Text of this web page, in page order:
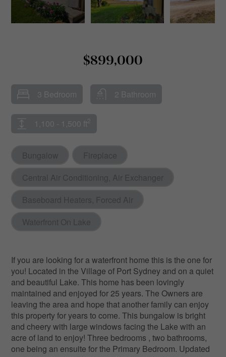
$899,000
3 Bedroom 2 Bathroom
1,100 - 1,500 ft 2
Bungalow
Fireplace
Central Air Conditioning, Air Exchanger
Baseboard Heaters, Forced Air
Waterfront On Lake
If you are looking for a waterfront home this is the one for
you! Located in the Village of Port Sydney and on a quiet
and beautiful Lake. This home has been lovingly
maintained and enjoyed for 25 years. The Owners are
leaving the area and hope that another family can enjoy
this property for years to come. This bungalow is bright
and cheery with large windows facing the Lake with an
acre of land to enjoy! Three bedrooms , two bathrooms,
one being an ensuite for the Primary Bedroom. Updated